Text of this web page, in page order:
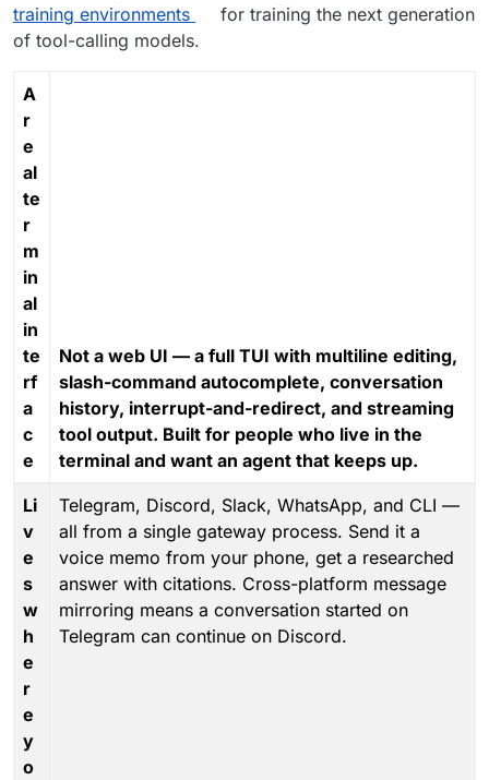
training environments
for training the next generation
of tool-calling models.
A
r
e
al
te
r
m
in
al
in
te
rf
a
c
e
Not a web UI — a full TUI with multiline editing,
slash-command autocomplete, conversation
history, interrupt-and-redirect, and streaming
tool output. Built for people who live in the
terminal and want an agent that keeps up.
Li
v
e
s
w
h
e
r
e
y
o
Telegram, Discord, Slack, WhatsApp, and CLI —
all from a single gateway process. Send it a
voice memo from your phone, get a researched
answer with citations. Cross-platform message
mirroring means a conversation started on
Telegram can continue on Discord.